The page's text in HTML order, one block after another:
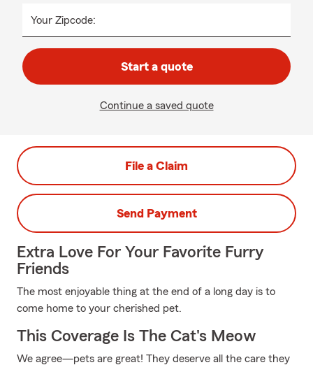
Your Zipcode:
Start a quote
Continue a saved quote
File a Claim
Send Payment
Extra Love For Your Favorite Furry
Friends
The most enjoyable thing at the end of a long day is to
come home to your cherished pet.
This Coverage Is The Cat's Meow
We agree—pets are great! They deserve all the care they